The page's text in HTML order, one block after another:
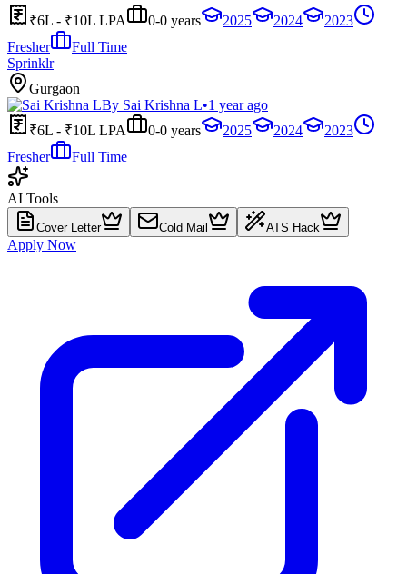
₹6L - ₹10L LPA 0-0 years 2025 2024
2023
Fresher
Full Time
Sprinklr
Gurgaon
By Sai Krishna L•1 year ago
₹6L - ₹10L LPA
0-0 years 2025 2024
2023
Fresher
Full Time
AI Tools
Cover Letter Cold Mail ATS Hack
Apply Now